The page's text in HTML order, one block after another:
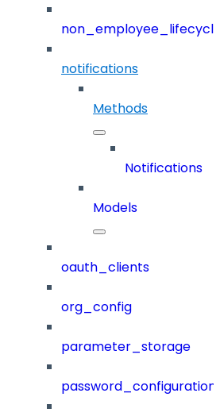
notifications
Methods
Notifications
Models
oauth_clients
org_config
parameter_storage
password_configuration